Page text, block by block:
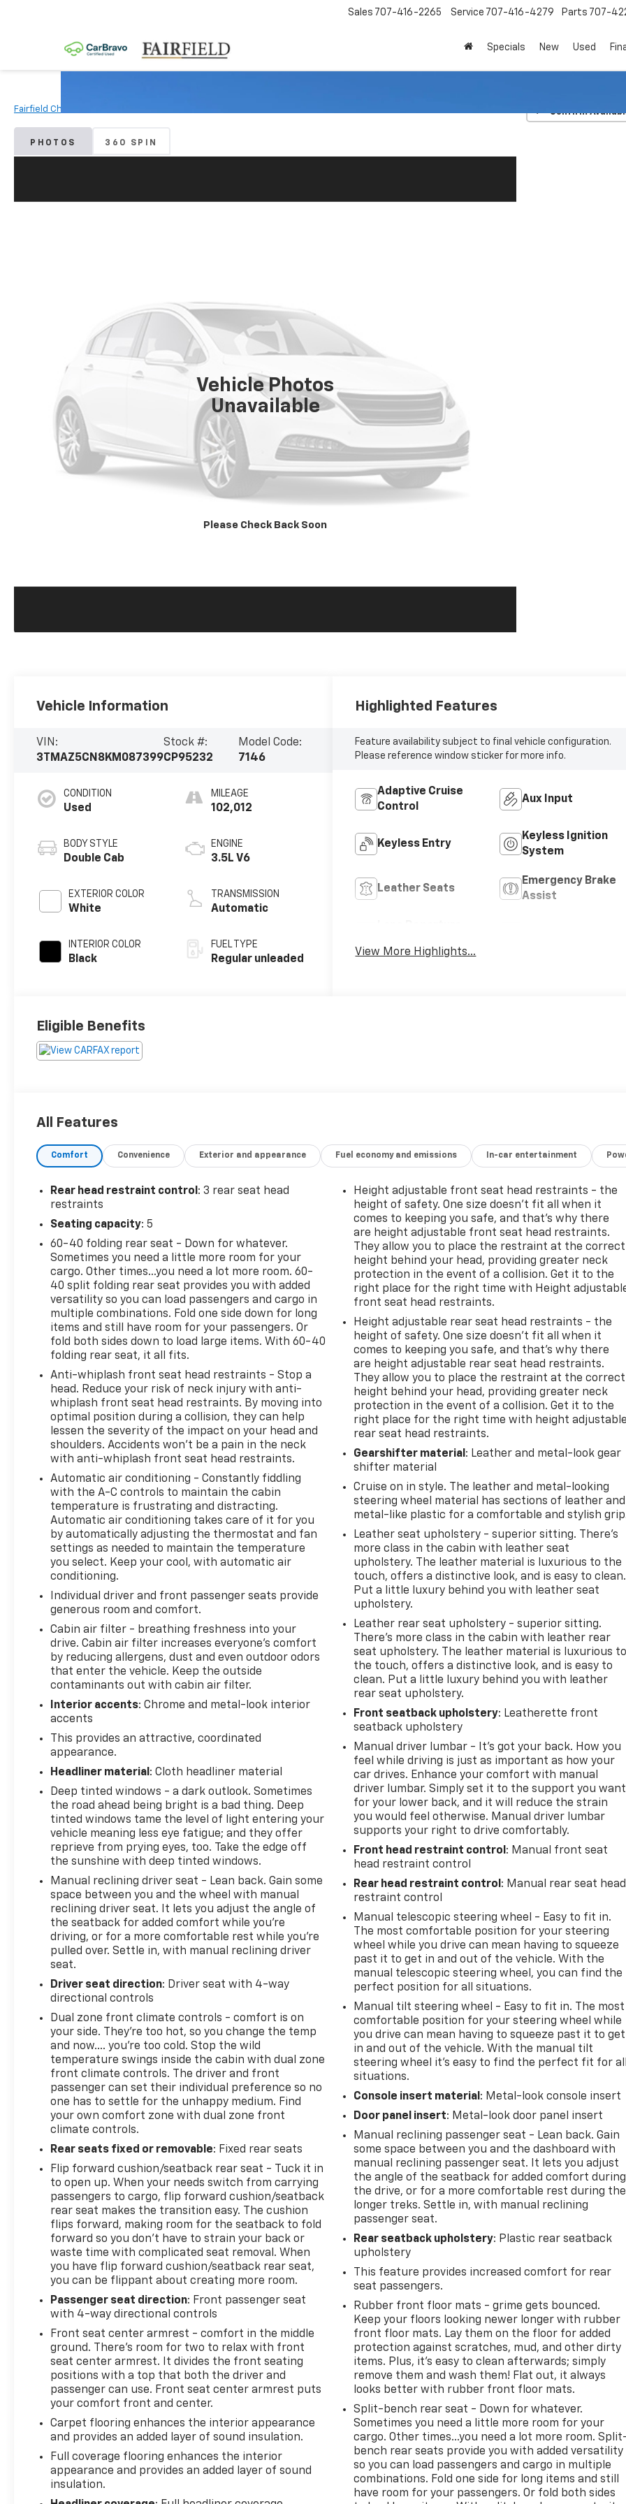
Sales 707-416-2265 Service 707-416-4279 Parts 707-
Specials New Used
Fairfield Chevrolet Confirm
PHOTOS 360 SPIN
Vehicle Photos
Unavailable
Please Check Back Soon
Vehicle Information
VIN:
3TMAZ5CN8KM087399
Stock #:
CP95232
Model Code:
7146
CONDITION
Used
BODY STYLE
Double Cab
EXTERIOR COLOR
White
INTERIOR COLOR
Black
MILEAGE
102,012
ENGINE
3.5L V6
TRANSMISSION
Automatic
FUEL TYPE
Regular unleaded
Highlighted Features
Feature availability subject to final vehicle configuration.
Please reference window sticker for more info.
Adaptive Cruise
Control
Aux Input
Keyless Entry
Keyless Ignition
System
Leather Seats
Emergency Brake
Assist
View More Highlights...
Eligible Benefits
All Features
Comfort Convenience Exterior and appearance Fuel economy and emissions In-car entertainment
Rear head restraint control : 3 rear seat head
restraints
Seating capacity: 5
60-40 folding rear seat - Down for whatever.
Sometimes you need a little more room for your
cargo. Other times...you need a lot more room. 60-
40 split folding rear seat provides you with added
versatility so you can load passengers and cargo in
multiple combinations. Fold one side down for long
items and still have room for your passengers. Or
fold both sides down to load large items. With 60-40
folding rear seat, it all fits.
Anti-whiplash front seat head restraints - Stop a
head. Reduce your risk of neck injury with anti-
whiplash front seat head restraints. By moving into
optimal position during a collision, they can help
lessen the severity of the impact on your head and
shoulders. Accidents won’t be a pain in the neck
with anti-whiplash front seat head restraints.
Automatic air conditioning - Constantly fiddling
with the A-C controls to maintain the cabin
temperature is frustrating and distracting.
Automatic air conditioning takes care of it for you
by automatically adjusting the thermostat and fan
settings as needed to maintain the temperature
you select. Keep your cool, with automatic air
conditioning.
Individual driver and front passenger seats provide
generous room and comfort.
Cabin air filter - breathing freshness into your
drive. Cabin air filter increases everyone’s comfort
by reducing allergens, dust and even outdoor odors
that enter the vehicle. Keep the outside
contaminants out with cabin air filter.
Interior accents: Chrome and metal-look interior
accents
This provides an attractive, coordinated
appearance.
Headliner material : Cloth headliner material
Deep tinted windows - a dark outlook. Sometimes
the road ahead being bright is a bad thing. Deep
tinted windows tame the level of light entering your
vehicle meaning less eye fatigue; and they offer
reprieve from prying eyes, too. Take the edge off
the sunshine with deep tinted windows.
Manual reclining driver seat - Lean back. Gain some
space between you and the wheel with manual
reclining driver seat. It lets you adjust the angle of
the seatback for added comfort while you’re
driving, or for a more comfortable rest while you’re
pulled over. Settle in, with manual reclining driver
seat.
Driver seat direction: Driver seat with 4-way
directional controls
Dual zone front climate controls - comfort is on
your side. They’re too hot, so you change the temp
and now…. you’re too cold. Stop the wild
temperature swings inside the cabin with dual zone
front climate controls. The driver and front
passenger can set their individual preference so no
one has to settle for the unhappy medium. Find
your own comfort zone with dual zone front
climate controls.
Rear seats fixed or removable: Fixed rear seats
Flip forward cushion/seatback rear seat - Tuck it in
to open up. When your needs switch from carrying
passengers to cargo, flip forward cushion/seatback
rear seat makes the transition easy. The cushion
flips forward, making room for the seatback to fold
forward so you don’t have to strain your back or
waste time with complicated seat removal. When
you have flip forward cushion/seatback rear seat,
you can be flippant about creating more room.
Passenger seat direction: Front passenger seat
with 4-way directional controls
Front seat center armrest - comfort in the middle
ground. There’s room for two to relax with front
seat center armrest. It divides the front seating
positions with a top that both the driver and
passenger can use. Front seat center armrest puts
your comfort front and center.
Carpet flooring enhances the interior appearance
and provides an added layer of sound insulation.
Full coverage flooring enhances the interior
appearance and provides an added layer of sound
insulation.
Height adjustable front seat head restraints - the
height of safety. One size doesn’t fit all when it
comes to keeping you safe, and that’s why there
are height adjustable front seat head restraints.
They allow you to place the restraint at the correct
height behind your head, providing greater neck
protection in the event of a collision. Get it to the
right place for the right time with Height
front seat head restraints.
Height adjustable rear seat head restraints - the
height of safety. One size doesn’t fit all when it
comes to keeping you safe, and that’s why there
are height adjustable rear seat head restraints.
They allow you to place the restraint at the correct
height behind your head, providing greater neck
protection in the event of a collision. Get it to the
right place for the right time with height adjustable
rear seat head restraints.
Gearshifter material : Leather and metal-look gear
shifter material
Cruise on in style. The leather and metal-looking
steering wheel material has sections of leather and
metal-like plastic for a comfortable and stylish
Leather seat upholstery - superior sitting. There’s
more class in the cabin with leather seat
upholstery. The leather material is luxurious to the
touch, offers a distinctive look, and is easy to clean.
Put a little luxury behind you with leather seat
upholstery.
Leather rear seat upholstery - superior sitting.
There’s more class in the cabin with leather rear
seat upholstery. The leather material is luxurious to
the touch, offers a distinctive look, and is easy to
clean. Put a little luxury behind you with leather
rear seat upholstery.
Front seatback upholstery: Leatherette front
seatback upholstery
Manual driver lumbar - It’s got your back. How you
feel while driving is just as important as how your
car drives. Enhance your comfort with manual
driver lumbar. Simply set it to the support you want
for your lower back, and it will reduce the strain
you would feel otherwise. Manual driver lumbar
supports your right to drive comfortably.
Front head restraint control : Manual front seat
head restraint control
Rear head restraint control : Manual rear seat head
restraint control
Manual telescopic steering wheel - Easy to fit in.
The most comfortable position for your steering
wheel while you drive can mean having to squeeze
past it to get in and out of the vehicle. With the
manual telescopic steering wheel, you can find the
perfect position for all situations.
Manual tilt steering wheel - Easy to fit in. The most
comfortable position for your steering wheel while
you drive can mean having to squeeze past it to get
in and out of the vehicle. With the manual tilt
steering wheel it's easy to find the perfect fit for all
situations.
Console insert material : Metal-look console insert
Door panel insert: Metal-look door panel insert
Manual reclining passenger seat - Lean back. Gain
some space between you and the dashboard with
manual reclining passenger seat. It lets you adjust
the angle of the seatback for added comfort during
the drive, or for a more comfortable rest during the
longer treks. Settle in, with manual reclining
passenger seat.
Rear seatback upholstery: Plastic rear seatback
upholstery
This feature provides increased comfort for rear
seat passengers.
Rubber front floor mats - grime gets bounced.
Keep your floors looking newer longer with rubber
front floor mats. Lay them on the floor for added
protection against scratches, mud, and other dirty
items. Plus, it’s easy to clean afterwards; simply
remove them and wash them! Flat out, it always
looks better with rubber front floor mats.
Split-bench rear seat - Down for whatever.
Sometimes you need a little more room for your
cargo. Other times...you need a lot more room.
bench rear seats provide you with added versatility
so you can load passengers and cargo in multiple
combinations. Fold one side for long items and still
have room for your passengers. Or fold both sides